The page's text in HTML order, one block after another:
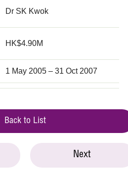
Dr SK Kwok
HK$4.90M
1 May 2005 – 31 Oct 2007
Back to List
Next